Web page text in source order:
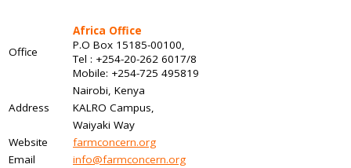
Office
Africa Office
P.O Box 15185-00100,
Tel : +254-20-262 6017/8
Mobile: +254-725 495819
Nairobi, Kenya
Address
KALRO Campus,
Waiyaki Way
Website
farmconcern.org
Email
info@farmconcern.org